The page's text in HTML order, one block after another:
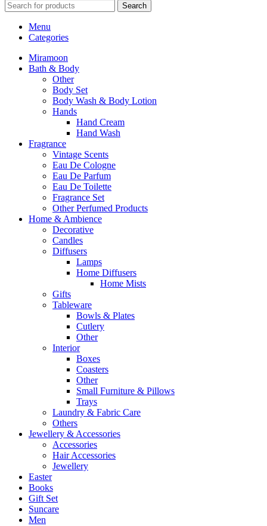
Search
Menu
Categories
Miramoon
Bath & Body
Other
Body Set
Body Wash & Body Lotion
Hands
Hand Cream
Hand Wash
Fragrance
Vintage Scents
Eau De Cologne
Eau De Parfum
Eau De Toilette
Fragrance Set
Other Perfumed Products
Home & Ambience
Decorative
Candles
Diffusers
Lamps
Home Diffusers
Home Mists
Gifts
Tableware
Bowls & Plates
Cutlery
Other
Interior
Boxes
Coasters
Other
Small Furniture & Pillows
Trays
Laundry & Fabric Care
Others
Jewellery & Accessories
Accessories
Hair Accessories
Jewellery
Easter
Books
Gift Set
Suncare
Men